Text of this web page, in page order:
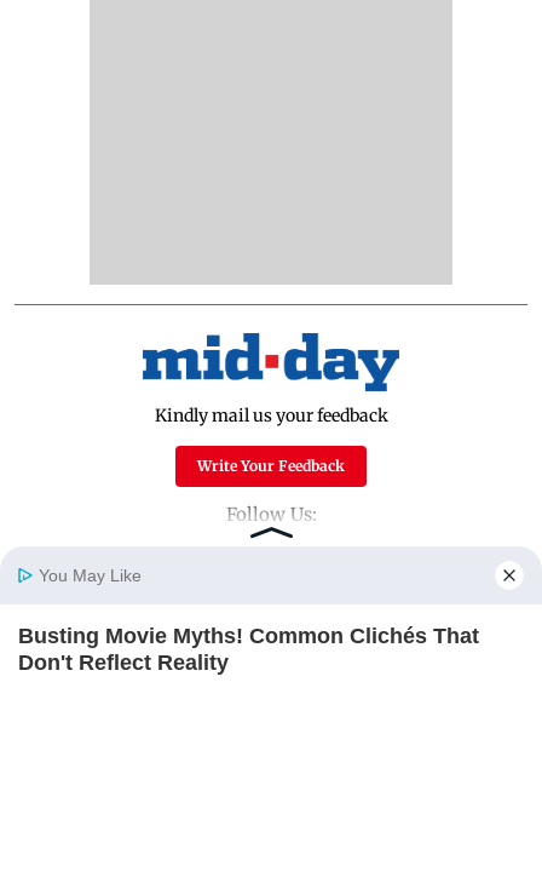
Home Photos
Kindly mail us your feedback
Write Your Feedback
Follow Us:
Top Categories
Mumbai
You May Like
Busting Movie Myths! Common Clichés That
Don't Reflect Reality